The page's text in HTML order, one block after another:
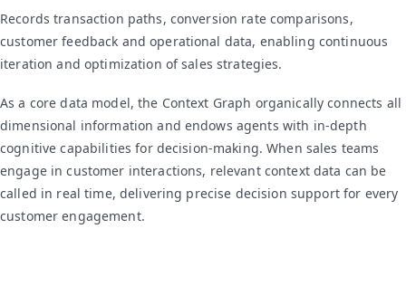
Records transaction paths, conversion rate comparisons,
customer feedback and operational data, enabling continuous
iteration and optimization of sales strategies.
As a core data model, the Context Graph organically connects all
dimensional information and endows agents with in-depth
cognitive capabilities for decision-making. When sales teams
engage in customer interactions, relevant context data can be
called in real time, delivering precise decision support for every
customer engagement.